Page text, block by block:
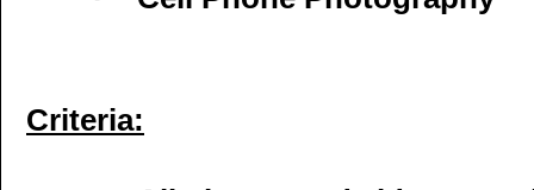
Criteria: